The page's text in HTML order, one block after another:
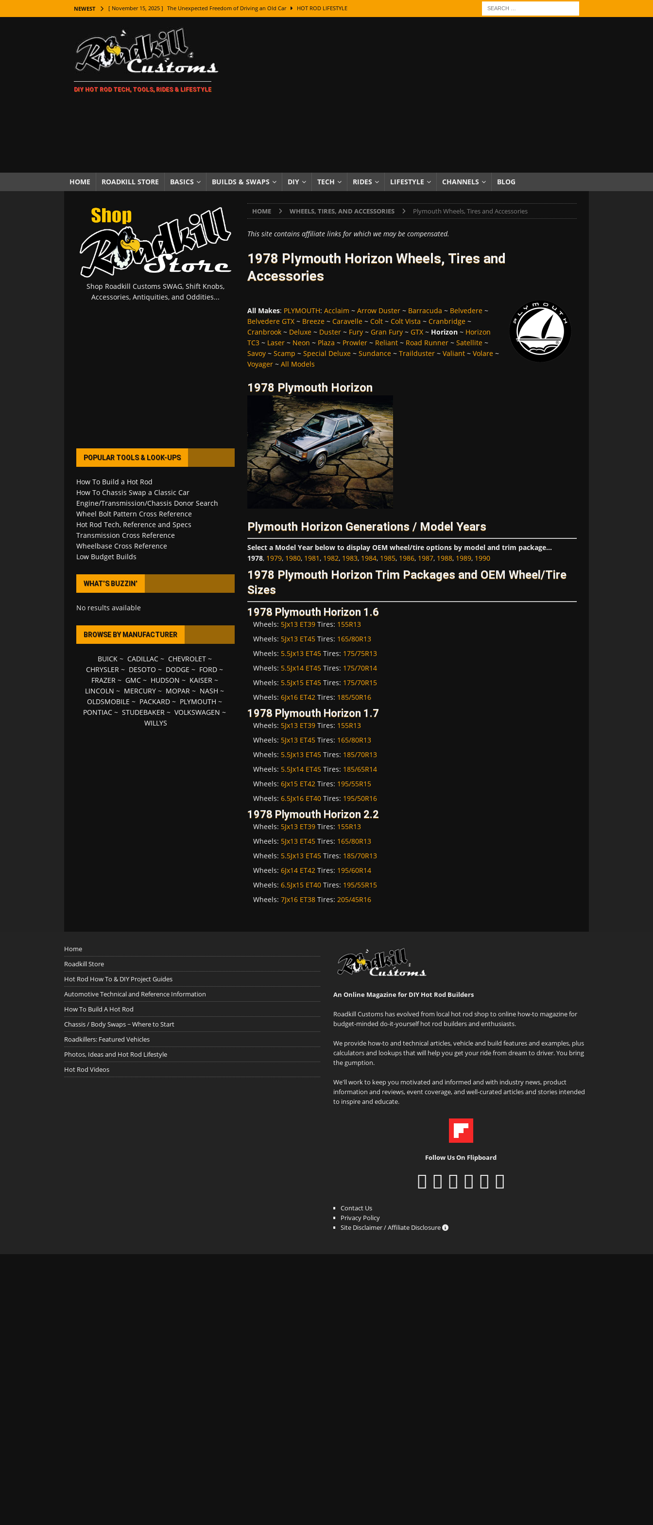
NEWEST [ November 15, 2025 ] The Unexpected Freedom of Driving an Old Car HOT ROD LIFESTYLE
[ November 7, 2025 ] How Every Car Brand Got Its Name: The Fascinating Origins Behind the Badges
LIFESTYLE
[ November 5, 2025 ] How To Paint Distressed Lettering, Plus Gold Leafing Tips
[ October 21, 2025 ] Amazing Wheel Restoration From Super Rusty To Mirror Chrome
[ October 5, 2025 ] Fuel Stabilizer Showdown: The Results of a 5-Year Experiment PRODUCTS & REVIEWS
[ November 18, 2025 ] Paint Then Assemble or Assemble Then Paint? HOW TO & DIY
DIY HOT ROD TECH, TOOLS, RIDES & LIFESTYLE
HOME ROADKILL STORE BASICS BUILDS & SWAPS DIY TECH RIDES LIFESTYLE CHANNELS BLOG
HOME WHEELS, TIRES, AND ACCESSORIES Plymouth Wheels, Tires and Accessories
This site contains affiliate links for which we may be compensated.
1978 Plymouth Horizon Wheels, Tires and
Accessories
All Makes: PLYMOUTH: Acclaim ~ Arrow Duster~ Barracuda ~ Belvedere~
Belvedere GTX~ Breeze~ Caravelle~ Colt~ Colt Vista ~ Cranbridge~
Cranbrook~ Deluxe~ Duster~ Fury~ Gran Fury~ GTX~ Horizon~ Horizon
TC3~ Laser~ Neon ~ Plaza ~ Prowler~ Reliant~ Road Runner~ Satellite~
Savoy~ Scamp ~ Special Deluxe~ Sundance~ Trailduster~ Valiant~ Volare~
Voyager~ All Models
1978 Plymouth Horizon
Plymouth Horizon Generations / Model Years
Select a Model Year below to display OEM wheel/tire options by model and trim package...
1978, 1979, 1980, 1981, 1982, 1983, 1984, 1985, 1986, 1987, 1988, 1989, 1990
1978 Plymouth Horizon Trim Packages and OEM Wheel/Tire
Sizes
1978 Plymouth Horizon 1.6
Wheels: 5Jx13 ET39Tires: 155R13
Wheels: 5Jx13 ET45Tires: 165/80R13
Wheels: 5.5Jx13 ET45Tires: 175/75R13
Wheels: 5.5Jx14 ET45Tires: 175/70R14
Wheels: 5.5Jx15 ET45Tires: 175/70R15
Wheels: 6Jx16 ET42Tires: 185/50R16
1978 Plymouth Horizon 1.7
Wheels: 5Jx13 ET39Tires: 155R13
Wheels: 5Jx13 ET45Tires: 165/80R13
Wheels: 5.5Jx13 ET45Tires: 185/70R13
Wheels: 5.5Jx14 ET45Tires: 185/65R14
Wheels: 6Jx15 ET42Tires: 195/55R15
Wheels: 6.5Jx16 ET40Tires: 195/50R16
1978 Plymouth Horizon 2.2
Wheels: 5Jx13 ET39Tires: 155R13
Wheels: 5Jx13 ET45Tires: 165/80R13
Wheels: 5.5Jx13 ET45Tires: 185/70R13
Wheels: 6Jx14 ET42Tires: 195/60R14
Wheels: 6.5Jx15 ET40Tires: 195/55R15
Wheels: 7Jx16 ET38Tires: 205/45R16
Shop Roadkill Customs SWAG, Shift Knobs,
Accessories, Antiquities, and Oddities...
POPULAR TOOLS & LOOK-UPS
How To Build a Hot Rod
How To Chassis Swap a Classic Car
Engine/Transmission/Chassis Donor Search
Wheel Bolt Pattern Cross Reference
Hot Rod Tech, Reference and Specs
Transmission Cross Reference
Wheelbase Cross Reference
Low Budget Builds
WHAT’S BUZZIN’
No results available
BROWSE BY MANUFACTURER
BUICK~ CADILLAC~ CHEVROLET~
CHRYSLER ~ DESOTO ~ DODGE ~ FORD ~
FRAZER~ GMC~ HUDSON ~ KAISER~
LINCOLN ~ MERCURY ~ MOPAR ~ NASH ~
OLDSMOBILE ~ PACKARD ~ PLYMOUTH ~
PONTIAC ~STUDEBAKER ~VOLKSWAGEN ~
WILLYS
Home
Roadkill Store
Hot Rod How To & DIY Project Guides
Automotive Technical and Reference Information
How To Build A Hot Rod
Chassis / Body Swaps ~ Where to Start
Roadkillers: Featured Vehicles
Photos, Ideas and Hot Rod Lifestyle
Hot Rod Videos
An Online Magazine for DIY Hot Rod Builders
Roadkill Customs has evolved from local hot rod shop to online how-to magazine for
budget-minded do-it-yourself hot rod builders and enthusiasts.
We provide how-to and technical articles, vehicle and build features and examples, plus
calculators and lookups that will help you get your ride from dream to driver. You bring
the gumption.
We'll work to keep you motivated and informed and with industry news, product
information and reviews, event coverage, and well-curated articles and stories intended
to inspire and educate.
Follow Us On Flipboard
Contact Us
Privacy Policy
Site Disclaimer / Affiliate Disclosure